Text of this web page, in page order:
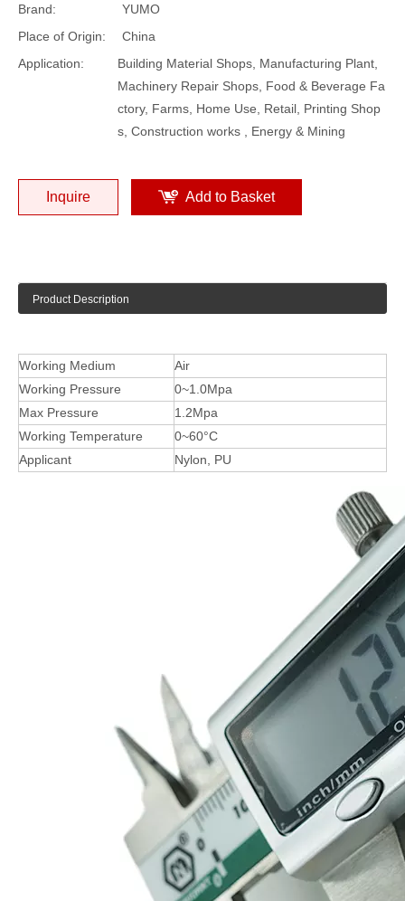
Brand:
YUMO
Place of Origin:
China
Application:
Building Material Shops, Manufacturing Plant,
Machinery Repair Shops, Food & Beverage Fa
ctory, Farms, Home Use, Retail, Printing Shop
s, Construction works , Energy & Mining
Inquire Add to Basket
Product Description
Working Medium
Air
Working Pressure
0~1.0Mpa
Max Pressure
1.2Mpa
Working Temperature
0~60°C
Applicant
Nylon, PU